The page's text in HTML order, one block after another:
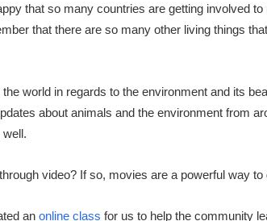
that so many countries are getting involved
that there are so many other living things
world in regards to the environment and its
about animals and the environment from
video? If so, movies are a powerful way
an online class for us to help the community